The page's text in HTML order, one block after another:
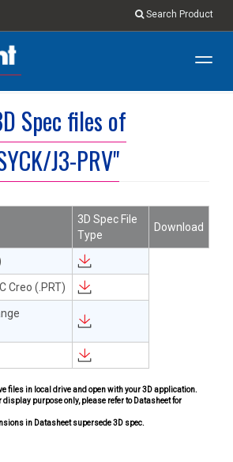
Search Product
Spec files of
J3-PRV"
3D Spec File
Type
Download
Creo (.PRT)
files in local drive and open with your 3D application.
purpose only, please refer to Datasheet for
in Datasheet supersede 3D spec.